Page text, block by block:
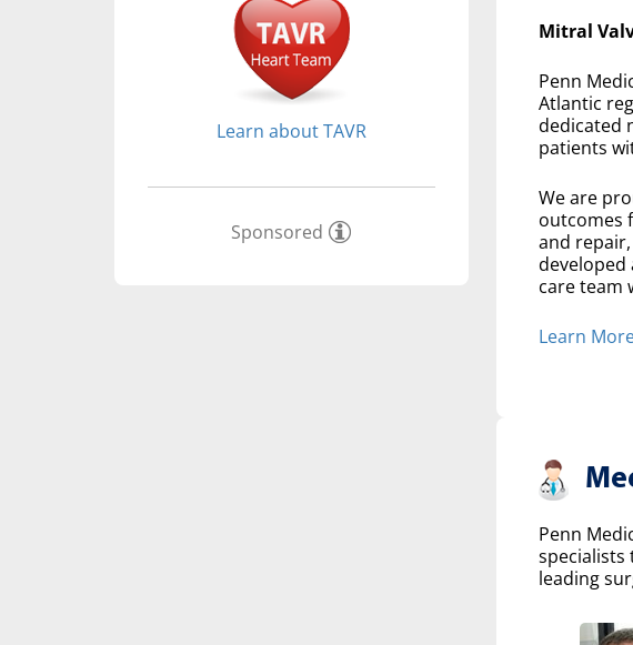
Learn about TAVR
Sponsored
Mitral
Penn
Atlantic
dedicated
patients
We are
outcomes
and
developed
care team
Learn
Penn
specialists
leading